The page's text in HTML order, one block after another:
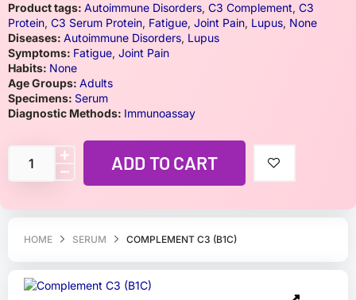
HOME SERUM COMPLEMENT C3 (B1C)
Product tags: Autoimmune Disorders, C3 Complement, C3
Protein, C3 Serum Protein, Fatigue, Joint Pain, Lupus, None
Diseases: Autoimmune Disorders, Lupus
Symptoms: Fatigue, Joint Pain
Habits: None
Age Groups: Adults
Specimens: Serum
Diagnostic Methods: Immunoassay
ADD TO CART